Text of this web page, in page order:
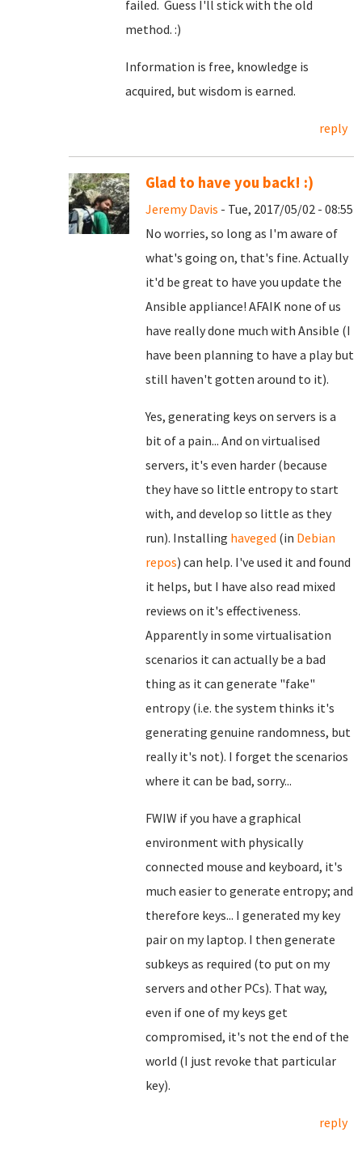
failed. Guess I'll stick with the old
method. :)
Information is free, knowledge is
acquired, but wisdom is earned.
reply
Glad to have you back! :)
Jeremy Davis - Tue, 2017/05/02 - 08:55
No worries, so long as I'm aware of
what's going on, that's fine. Actually
it'd be great to have you update the
Ansible appliance! AFAIK none of us
have really done much with Ansible (I
have been planning to have a play but
still haven't gotten around to it).
Yes, generating keys on servers is a
bit of a pain... And on virtualised
servers, it's even harder (because
they have so little entropy to start
with, and develop so little as they
run). Installing haveged (in Debian
repos) can help. I've used it and found
it helps, but I have also read mixed
reviews on it's effectiveness.
Apparently in some virtualisation
scenarios it can actually be a bad
thing as it can generate "fake"
entropy (i.e. the system thinks it's
generating genuine randomness, but
really it's not). I forget the scenarios
where it can be bad, sorry...
FWIW if you have a graphical
environment with physically
connected mouse and keyboard, it's
much easier to generate entropy; and
therefore keys... I generated my key
pair on my laptop. I then generate
subkeys as required (to put on my
servers and other PCs). That way,
even if one of my keys get
compromised, it's not the end of the
world (I just revoke that particular
key).
reply